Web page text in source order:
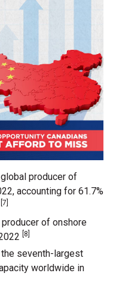
producer of
accounting for 61.7%
[7]
of onshore
[8]
the seventh-largest
worldwide in